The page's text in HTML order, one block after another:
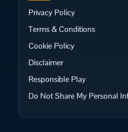
Privacy Policy
Terms & Conditions
Cookie Policy
Disclaimer
Responsible Play
Do Not Share My Personal